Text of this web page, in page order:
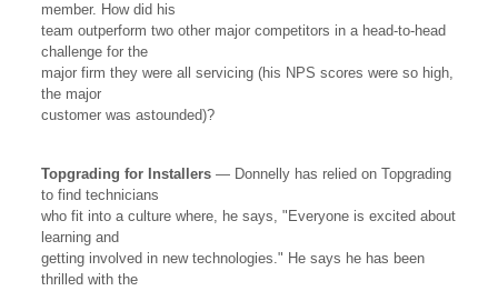
member. How did his
team outperform two other major competitors in a head-to-head
challenge for the
major firm they were all servicing (his NPS scores were so high,
the major
customer was astounded)?
Topgrading for Installers— Donnelly has relied on Topgrading
to find technicians
who fit into a culture where, he says, "Everyone is excited about
learning and
getting involved in new technologies." He says he has been
thrilled with the